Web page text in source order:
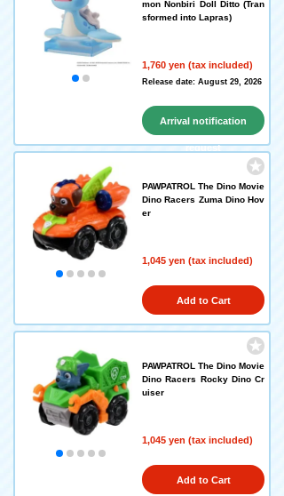
mon Nonbiri Doll Ditto (Tran
sformed into Lapras)
1,760 yen (tax included)
Release date: August 29, 2026
Arrival notification
request
PAWPATROL The Dino Movie
Dino Racers Zuma Dino Hov
er
1,045 yen (tax included)
Add to Cart
PAWPATROL The Dino Movie
Dino Racers Rocky Dino Cr
uiser
1,045 yen (tax included)
Add to Cart